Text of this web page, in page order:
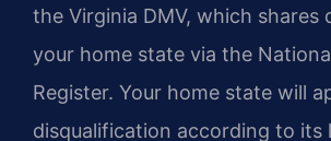
the Virginia DMV, which shares
your home state via the
Register. Your home state will
disqualification according to its